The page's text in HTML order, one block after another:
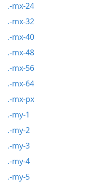
.-mx-24
.-mx-32
.-mx-40
.-mx-48
.-mx-56
.-mx-64
.-mx-px
.-my-1
.-my-2
.-my-3
.-my-4
.-my-5